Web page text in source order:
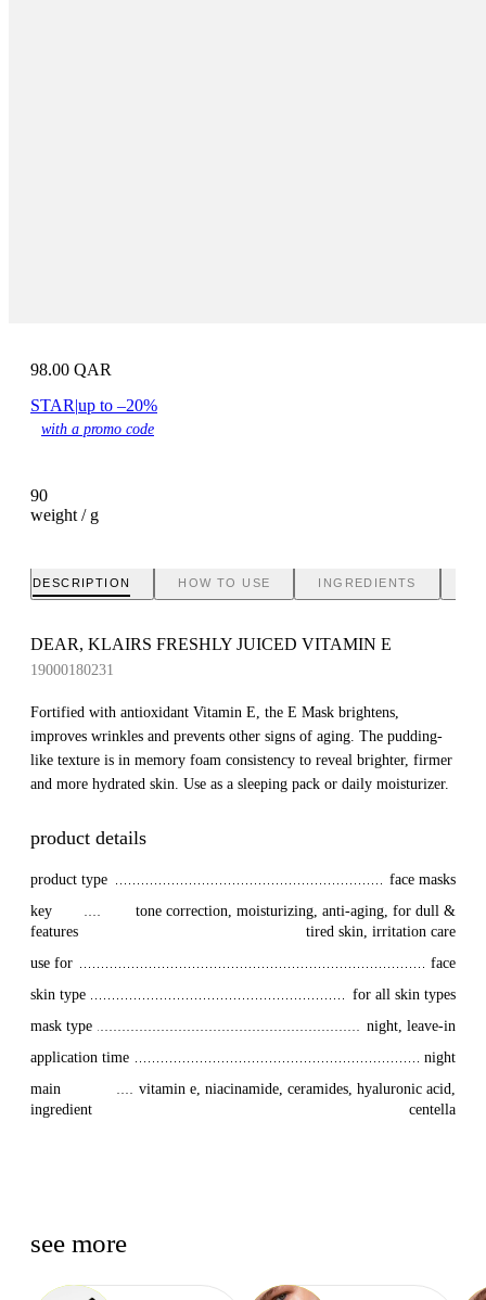
90
weight / g
98.00 QAR
STAR|up to –20%
with a promo code
DESCRIPTION HOW TO USE INGREDIENTS
DEAR, KLAIRS FRESHLY JUICED VITAMIN E
19000180231
Fortified with antioxidant Vitamin E, the E Mask brightens,
improves wrinkles and prevents other signs of aging. The pudding-
like texture is in memory foam consistency to reveal brighter, firmer
and more hydrated skin. Use as a sleeping pack or daily moisturizer.
product details
product type
face masks
key
features
tone correction, moisturizing, anti-aging, for dull &
tired skin, irritation care
use for
face
skin type
for all skin types
mask type
night, leave-in
application time
night
main
ingredient
vitamin e, niacinamide, ceramides, hyaluronic acid,
centella
see more